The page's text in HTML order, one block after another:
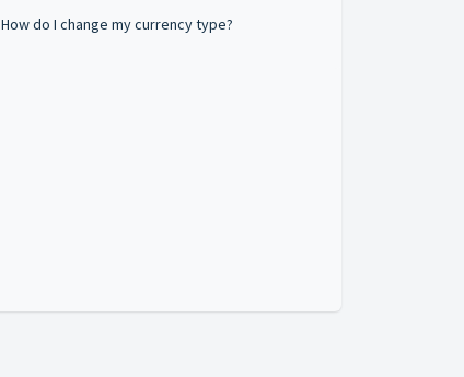
How do I change my currency type?